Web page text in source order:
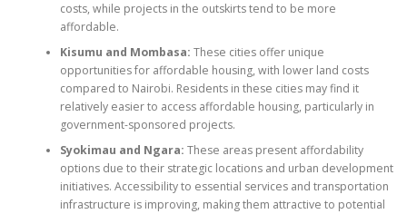
costs, while projects in the outskirts tend to be more
affordable.
Kisumu and Mombasa: These cities offer unique
opportunities for affordable housing, with lower land costs
compared to Nairobi. Residents in these cities may find it
relatively easier to access affordable housing, particularly in
government-sponsored projects.
Syokimau and Ngara: These areas present affordability
options due to their strategic locations and urban development
initiatives. Accessibility to essential services and transportation
infrastructure is improving, making them attractive to potential